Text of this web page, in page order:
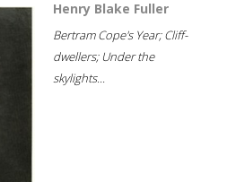
Henry Blake Fuller
Bertram Cope's Year; Cliff-
dwellers; Under the
skylights...